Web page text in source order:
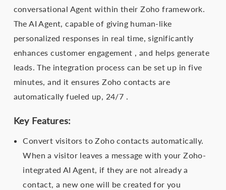
conversational Agent within their Zoho framework.
The AI Agent, capable of giving human-like
personalized responses in real time, significantly
enhances customer engagement , and helps generate
leads. The integration process can be set up in five
minutes, and it ensures Zoho contacts are
automatically fueled up, 24/7 .
Key Features:
Convert visitors to Zoho contacts automatically.
When a visitor leaves a message with your Zoho-
integrated AI Agent, if they are not already a
contact, a new one will be created for you